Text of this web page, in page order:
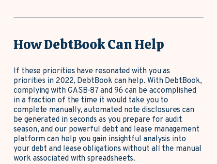
How DebtBook Can Help
If these priorities have resonated with you as
priorities in 2022, DebtBook can help. With DebtBook,
complying with GASB-87 and 96 can be accomplished
in a fraction of the time it would take you to
complete manually, automated note disclosures can
be generated in seconds as you prepare for audit
season, and our powerful debt and lease management
platform can help you gain insightful analysis into
your debt and lease obligations without all the manual
work associated with spreadsheets.